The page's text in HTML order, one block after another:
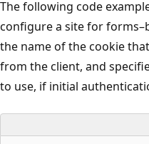
The following code
configure a site for
the name of the cookie
from the client, and
to use, if initial